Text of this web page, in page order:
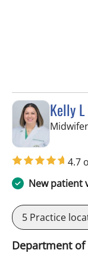
Kelly
4.7
New patient
5 Practice
Department of